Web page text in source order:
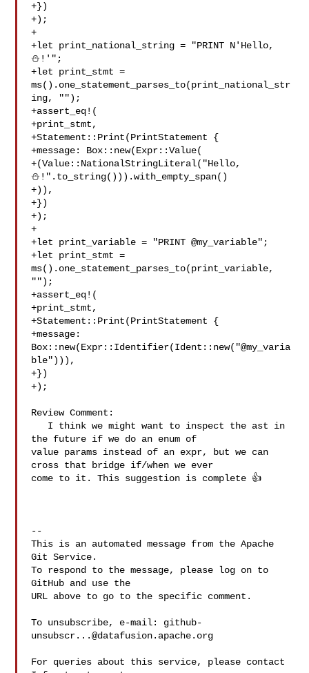
+})
+);
+
+let print_national_string = "PRINT N'Hello,
⛄️!'";
+let print_stmt =
ms().one_statement_parses_to(print_national_str
ing, "");
+assert_eq!(
+print_stmt,
+Statement::Print(PrintStatement {
+message: Box::new(Expr::Value(
+(Value::NationalStringLiteral("Hello,
⛄️!".to_string())).with_empty_span()
+)),
+})
+);
+
+let print_variable = "PRINT @my_variable";
+let print_stmt =
ms().one_statement_parses_to(print_variable,
"");
+assert_eq!(
+print_stmt,
+Statement::Print(PrintStatement {
+message:
Box::new(Expr::Identifier(Ident::new("@my_varia
ble"))),
+})
+);
Review Comment:
the future if we do an enum of
value params instead of an expr, but we can
cross that bridge if/when we ever
come to it. This suggestion is complete 👍
--
This is an automated message from the Apache
Git Service.
To respond to the message, please log on to
GitHub and use the
URL above to go to the specific comment.
To unsubscribe, e-mail: github-
unsubscr...@datafusion.apache.org
For queries about this service, please contact